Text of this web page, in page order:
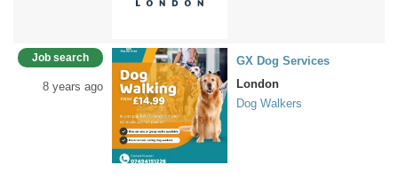
Job search
8 years ago
GX Dog Services
London
Dog Walkers